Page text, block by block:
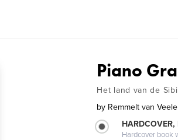
Piano
Het land van de
by Remmelt van
Hardcover book